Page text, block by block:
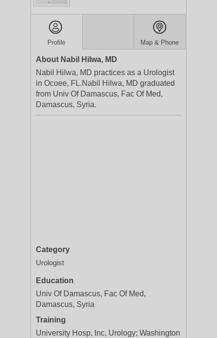
Profile Map & Phone
About Nabil Hilwa, MD
Nabil Hilwa, MD practices as a Urologist
in Ocoee, FL.Nabil Hilwa, MD graduated
from Univ Of Damascus, Fac Of Med,
Damascus, Syria.
Category
Urologist
Education
Univ Of Damascus, Fac Of Med,
Damascus, Syria
Training
University Hosp, Inc, Urology; Washington